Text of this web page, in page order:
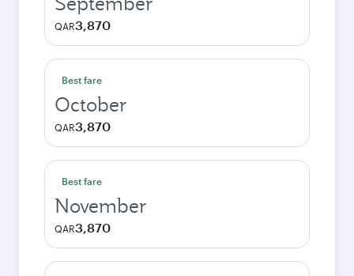
QAR3,870
Best fare
October
QAR3,870
Best fare
November
QAR3,870